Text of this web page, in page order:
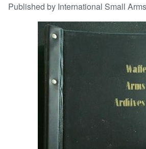
Browse Collections
Rare Books
Art & Collectables
Published by International Small Arms